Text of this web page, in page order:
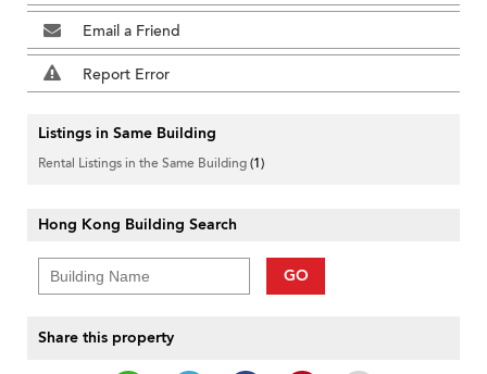
Email a Friend
Report Error
Listings in Same Building
Rental Listings in the Same Building(1)
Hong Kong Building Search
GO
Share this property